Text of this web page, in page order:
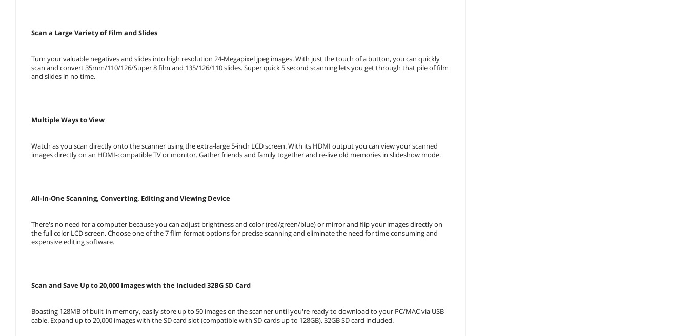
Scan a Large Variety of Film and Slides
Turn your valuable negatives and slides into high resolution 24-Megapixel jpeg images. With just the touch of a button, you can quickly
scan and convert 35mm/110/126/Super 8 film and 135/126/110 slides. Super quick 5 second scanning lets you get through that pile of film
and slides in no time.
Multiple Ways to View
Watch as you scan directly onto the scanner using the extra-large 5-inch LCD screen. With its HDMI output you can view your scanned
images directly on an HDMI-compatible TV or monitor. Gather friends and family together and re-live old memories in slideshow mode.
All-In-One Scanning, Converting, Editing and Viewing Device
There's no need for a computer because you can adjust brightness and color (red/green/blue) or mirror and flip your images directly on
the full color LCD screen. Choose one of the 7 film format options for precise scanning and eliminate the need for time consuming and
expensive editing software.
Scan and Save Up to 20,000 Images with the included 32BG SD Card
Boasting 128MB of built-in memory, easily store up to 50 images on the scanner until you're ready to download to your PC/MAC via USB
cable. Expand up to 20,000 images with the SD card slot (compatible with SD cards up to 128GB). 32GB SD card included.